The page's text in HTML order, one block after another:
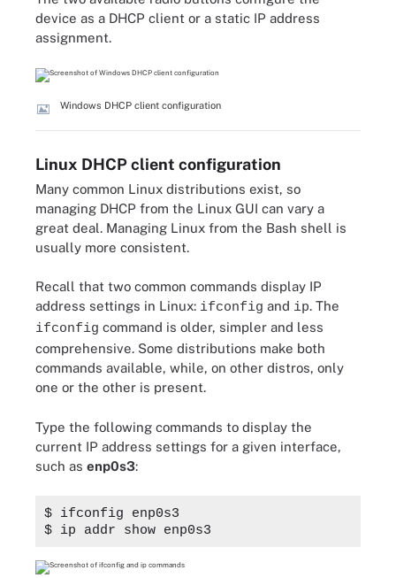
device as a DHCP client or a static IP address
assignment.
Windows DHCP client configuration
Linux DHCP client configuration
Many common Linux distributions exist, so
managing DHCP from the Linux GUI can vary a
great deal. Managing Linux from the Bash shell is
usually more consistent.
Recall that two common commands display IP
address settings in Linux: ifconfig and ip. The
ifconfig command is older, simpler and less
comprehensive. Some distributions make both
commands available, while, on other distros, only
one or the other is present.
Type the following commands to display the
current IP address settings for a given interface,
such as enp0s3:
$ ifconfig enp0s3
$ ip addr show enp0s3